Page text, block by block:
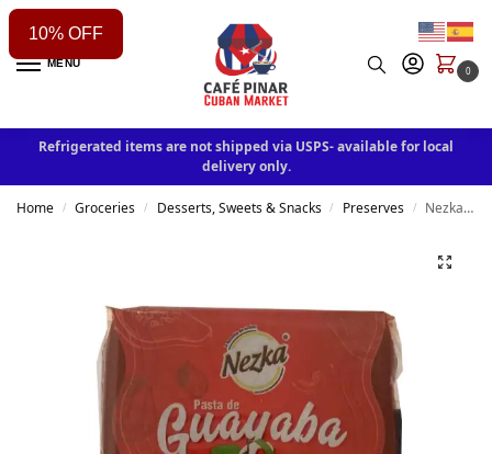
MENU
0
Refrigerated items are not shipped via USPS- available for local
delivery only.
Home / Groceries / Desserts, Sweets & Snacks / Preserves / Nezka Guava paste 300 g / 10.6 oz
10% OFF